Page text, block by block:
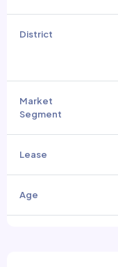
District
Market
Segment
Lease
Age